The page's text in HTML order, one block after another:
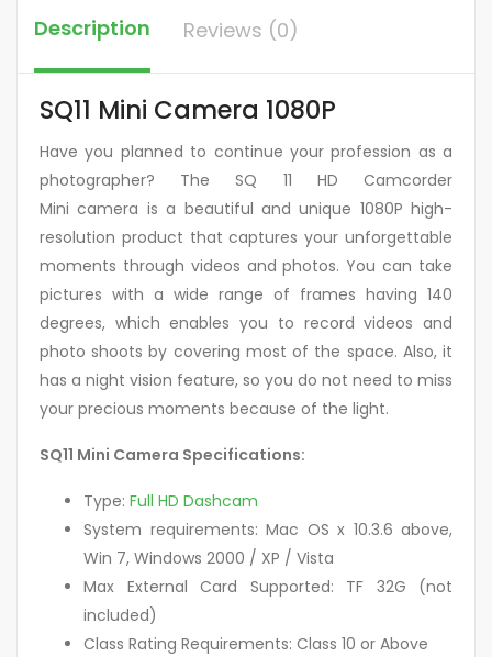
Description Reviews (0)
SQ11 Mini Camera 1080P
Have you planned to continue your profession as a
photographer? The SQ 11 HD Camcorder
Mini camera is a beautiful and unique 1080P high-
resolution product that captures your unforgettable
moments through videos and photos. You can take
pictures with a wide range of frames having 140
degrees, which enables you to record videos and
photo shoots by covering most of the space. Also, it
has a night vision feature, so you do not need to miss
your precious moments because of the light.
SQ11 Mini Camera Specifications:
Type: Full HD Dashcam
System requirements: Mac OS x 10.3.6 above,
Win 7, Windows 2000 / XP / Vista
Max External Card Supported: TF 32G (not
included)
Class Rating Requirements: Class 10 or Above